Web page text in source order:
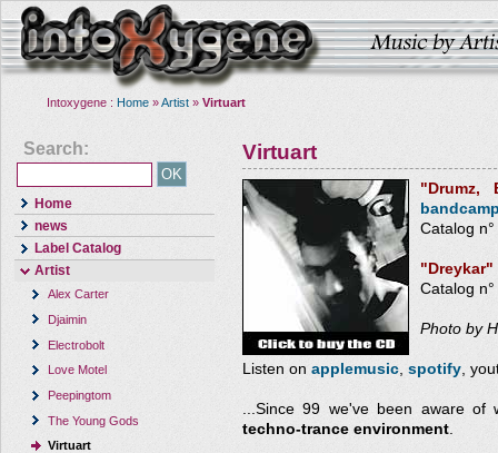
Intoxygene : Home »Artist » Virtuart
Search:
Home
news
Label Catalog
Artist
Alex Carter
Djaimin
Electrobolt
Love Motel
Peepingtom
The Young Gods
Virtuart
Virtuart
"Drumz,
Catalog
"Dreykar"
Catalog
Photo by
Listen on applemusic, spotify,
...Since 99 we've been aware
techno-trance environment.